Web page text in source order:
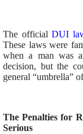
The officialDUI
These laws were
when a man was
decision, but the
general “umbrella”
The Penalties for
Serious